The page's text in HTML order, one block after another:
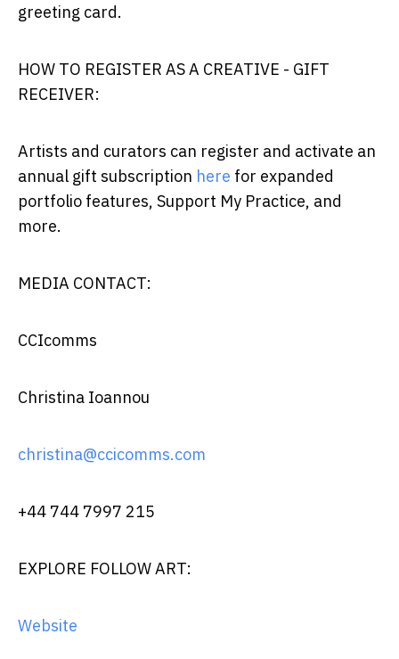
greeting card.
HOW TO REGISTER AS A CREATIVE - GIFT
RECEIVER:
Artists and curators can register and activate an
annual gift subscription here for expanded
portfolio features, Support My Practice, and
more.
MEDIA CONTACT:
CCIcomms
Christina Ioannou
christina@ccicomms.com
+44 744 7997 215
EXPLORE FOLLOW ART:
Website